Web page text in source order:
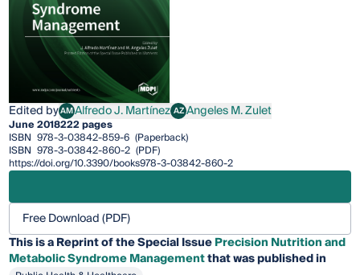
Edited byAMAlfredo J. Martínez
Alfredo J. Martínez AZAngeles M. Zulet
Angeles M. Zulet
June 2018222 pages
ISBN 978-3-03842-859-6 (Paperback)
ISBN 978-3-03842-860-2 (PDF)
https://doi.org/10.3390/books978-3-03842-860-2
Free Download (PDF)
This is a Reprint of the Special IssuePrecision Nutrition and
Metabolic Syndrome Managementthat was published in